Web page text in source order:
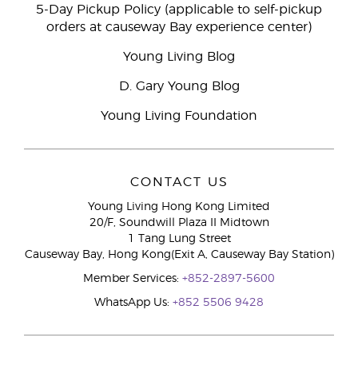
5-Day Pickup Policy (applicable to self-pickup
orders at causeway Bay experience center)
Young Living Blog
D. Gary Young Blog
Young Living Foundation
CONTACT US
Young Living Hong Kong Limited
20/F, Soundwill Plaza II Midtown
1 Tang Lung Street
Causeway Bay, Hong Kong(Exit A, Causeway Bay Station)
Member Services: +852-2897-5600
WhatsApp Us: +852 5506 9428